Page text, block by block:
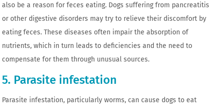
also be a reason for feces eating. Dogs suffering from pancreatitis
or other digestive disorders may try to relieve their discomfort by
eating feces. These diseases often impair the absorption of
nutrients, which in turn leads to deficiencies and the need to
compensate for them through unusual sources.
5. Parasite infestation
Parasite infestation, particularly worms, can cause dogs to eat